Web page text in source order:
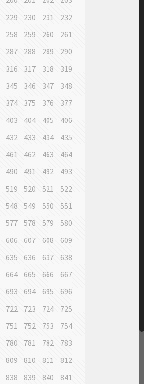
229 230 231
232
258 259 260
261
287 288 289
290
316 317 318
319
345 346 347
348
374 375 376
377
403 404 405
406
432 433 434
435
461 462 463
464
490 491 492
493
519 520 521
522
548 549 550
551
577 578 579
580
606 607 608
609
635 636 637
638
664 665 666
667
693 694 695
696
722 723 724
725
751 752 753
754
780 781 782
783
809 810 811
812
838 839 840
841